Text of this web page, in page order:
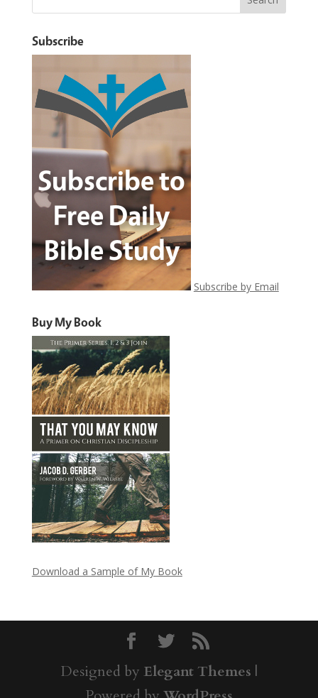
Subscribe
Subscribe by Email
Buy My Book
Download a Sample of My Book
Designed by Elegant Themes |